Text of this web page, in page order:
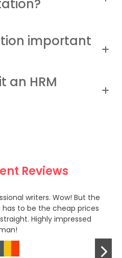
Reviews
writers. Wow! But the
to be the cheap prices
Highly impressed
important
an HRM